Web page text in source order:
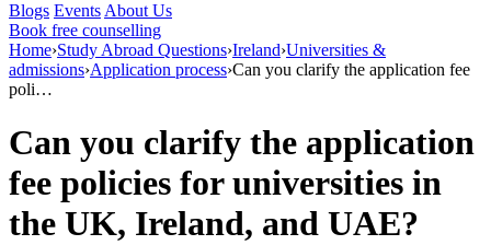
Blogs Events About Us
Book free counselling
Home›Study Abroad Questions›Ireland›Universities &
admissions›Application process›Can you clarify the application fee
poli…
Can you clarify the application
fee policies for universities in
the UK, Ireland, and UAE?